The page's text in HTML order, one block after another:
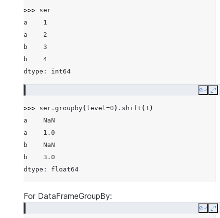
>>> ser
a    1
a    2
b    3
b    4
dtype: int64
Copy
>>> ser . groupby( level=0 ) . shift ( 1 )
a    NaN
a    1.0
b    NaN
b    3.0
dtype: float64
For DataFrameGroupBy:
Copy